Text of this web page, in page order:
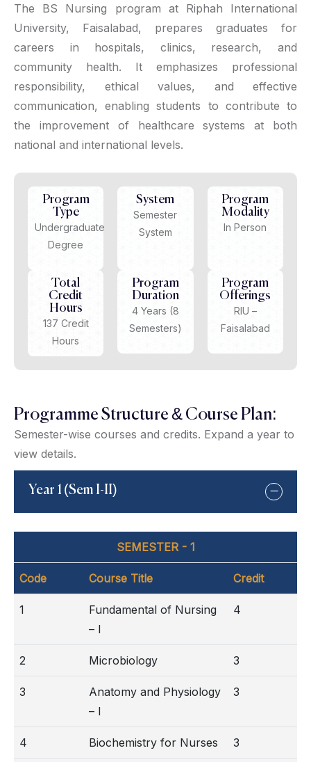
The BS Nursing program at Riphah International
University, Faisalabad, prepares graduates for
careers in hospitals, clinics, research, and
community health. It emphasizes professional
responsibility, ethical values, and effective
communication, enabling students to contribute to
the improvement of healthcare systems at both
national and international levels.
Program
Type
Undergraduate
Degree
Total
Credit
Hours
137 Credit
Hours
System
Semester
System
Program
Duration
4 Years (8
Semesters)
Program
Modality
In Person
Program
Offerings
RIU –
Faisalabad
Programme Structure & Course Plan:
Semester-wise courses and credits. Expand a year to
view details.
Year 1 (Sem I-II)
SEMESTER - 1
Code Course Title Credit
1
Fundamental of Nursing
– I
4
2 Microbiology 3
3
Anatomy and Physiology
– I
3
4 Biochemistry for Nurses 3